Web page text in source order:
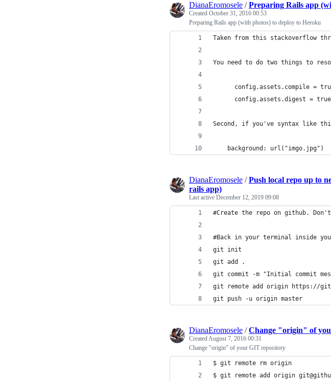
DianaEromosele /Preparing Rails app
Created October 31, 2016 00:53
Preparing Rails app (with photos) to deploy to Heroku
Taken from this stackoverflow
You need to do two things to
config.assets.compile =
      config.assets.digest = true
Second, if you've syntax like
    background: url("imgo.jpg")
DianaEromosele /Push local repo up to
rails app)
Last active December 12, 2019 09:08
#Create the repo on github.
#Back in your terminal inside
git init
git add .
git commit -m "Initial commit
git remote add origin https://
git push -u origin master
DianaEromosele /Change "origin" of
CreatedAugust 7, 2016 00:31
Change "origin" of your GIT repository
$ git remote rm origin
$ git remote add origin